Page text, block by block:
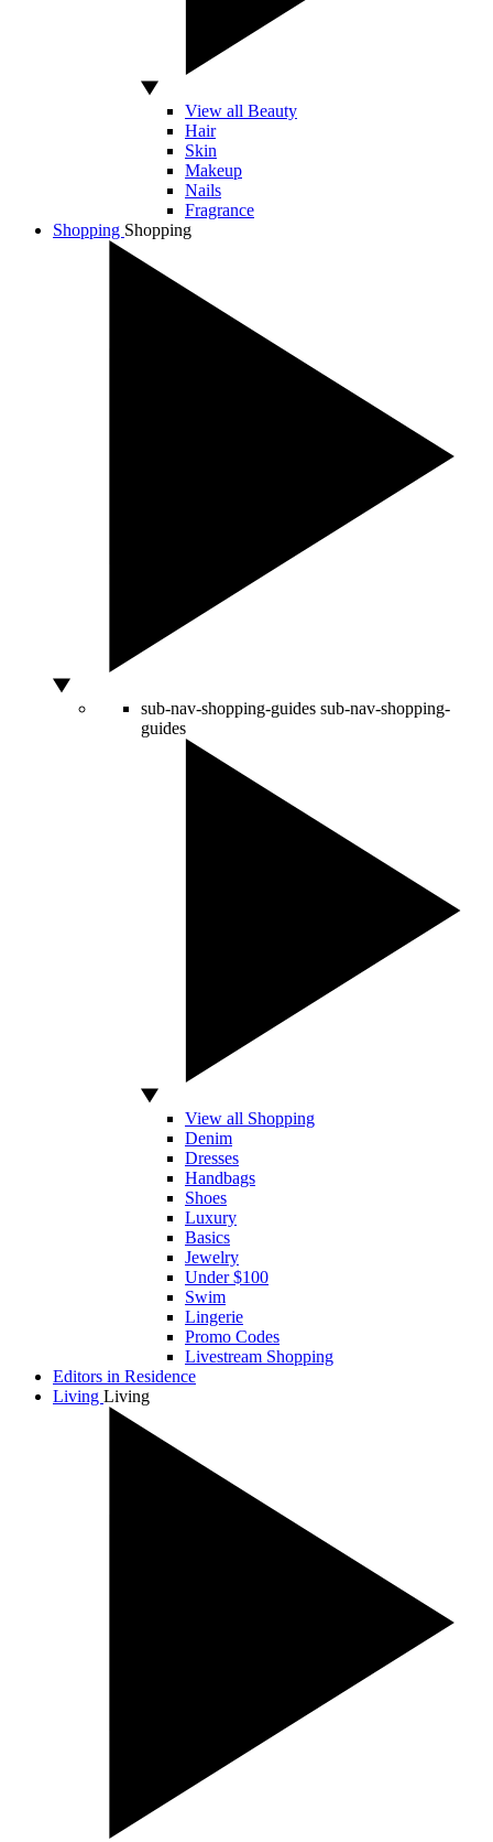
View all Beauty
Hair
Skin
Makeup
Nails
Fragrance
Shopping Shopping
sub-nav-shopping-guides sub-nav-shopping-
guides
View all Shopping
Denim
Dresses
Handbags
Shoes
Luxury
Basics
Jewelry
Under $100
Swim
Lingerie
Promo Codes
Livestream Shopping
Editors in Residence
Living Living